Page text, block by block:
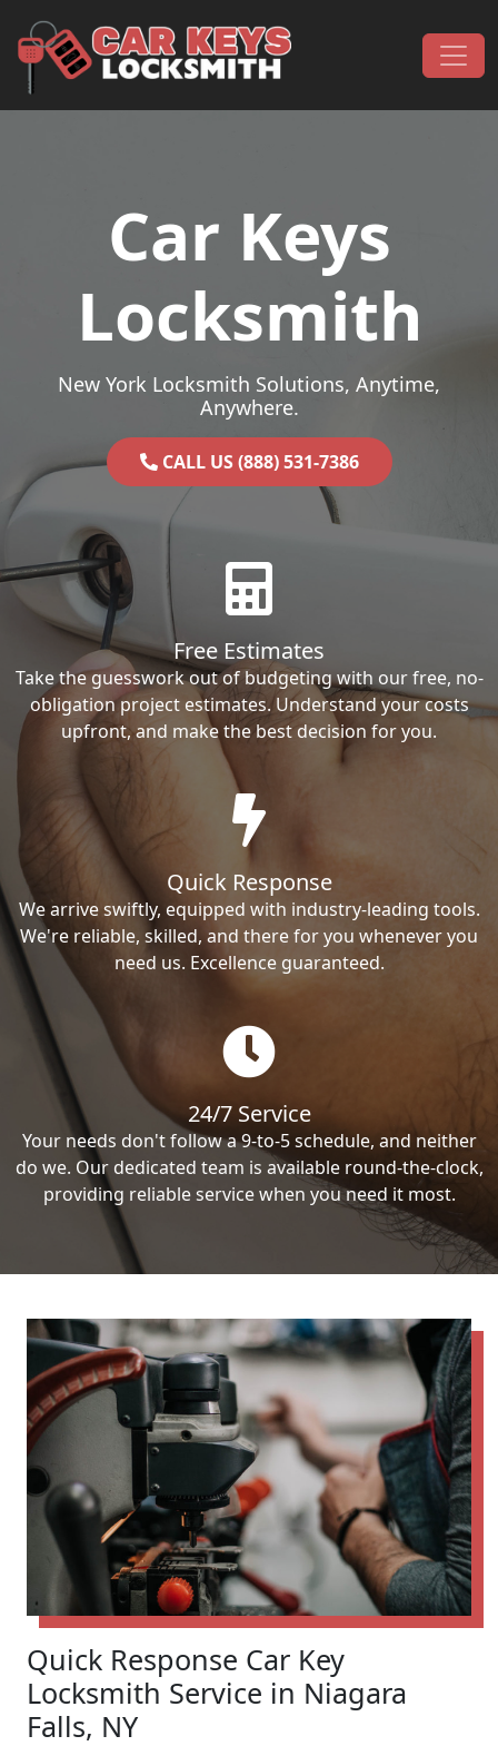
Main Navigation
Car Keys
Locksmith
New York Locksmith Solutions, Anytime,
Anywhere.
CALL US (888) 531-7386
Free Estimates
Take the guesswork out of budgeting with our free, no-
obligation project estimates. Understand your costs
upfront, and make the best decision for you.
Quick Response
We arrive swiftly, equipped with industry-leading tools.
We're reliable, skilled, and there for you whenever you
need us. Excellence guaranteed.
24/7 Service
Your needs don't follow a 9-to-5 schedule, and neither
do we. Our dedicated team is available round-the-clock,
providing reliable service when you need it most.
Quick Response Car Key
Locksmith Service in Niagara
Falls, NY